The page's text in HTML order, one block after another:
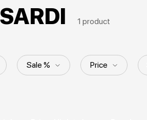
1 product
Sale % Price